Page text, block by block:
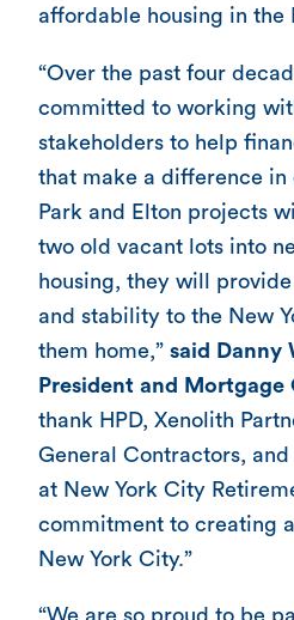
affordable housing in the
“Over the past four
committed to working
stakeholders to help
that make a difference in
Park and Elton projects
two old vacant lots into
housing, they will
and stability to the New
them home,” said Danny
President and Mortgage
thank HPD, Xenolith
General Contractors,
at New York City
commitment to creating
New York City.”
“We are so proud to be